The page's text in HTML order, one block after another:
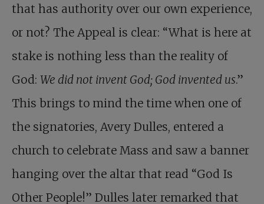
that has authority over our own experience,
or not? The Appeal is clear: “What is here at
stake is nothing less than the reality of
God: We did not invent God; God invented us.”
This brings to mind the time when one of
the signatories, Avery Dulles, entered a
church to celebrate Mass and saw a banner
hanging over the altar that read “God Is
Other People!” Dulles later remarked that